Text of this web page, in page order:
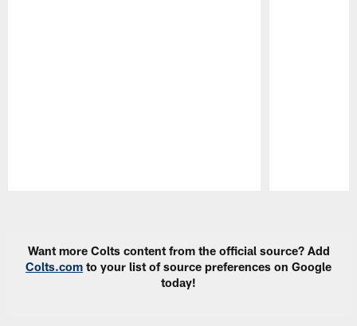
Want more Colts content from the official source? Add
Colts.com to your list of source preferences on Google
today!